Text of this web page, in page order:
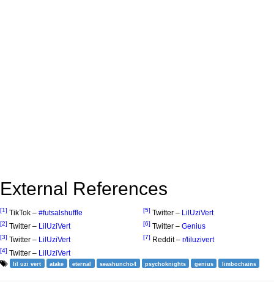
External References
[1] TikTok – #futsalshuffle
[2] Twitter – LilUziVert
[3] Twitter – LilUziVert
[4] Twitter – LilUziVert
[5] Twitter – LilUziVert
[6] Twitter – Genius
[7] Reddit – r/liluzivert
lil uzi vert atake eternal seashuncho4 psychoknights genius limbochains